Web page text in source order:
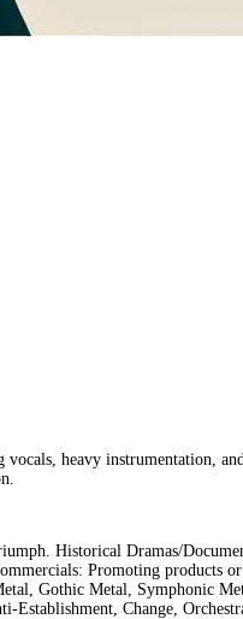
heavy instrumentation,
Historical Dramas/
Promoting products
Gothic Metal, Symphonic
Change,